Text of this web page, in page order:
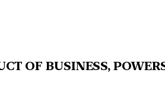
OF BUSINESS,